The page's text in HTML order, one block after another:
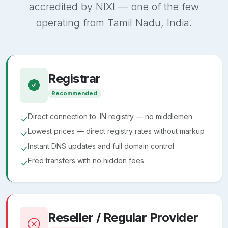
accredited by NIXI — one of the few
operating from Tamil Nadu, India.
Registrar
Recommended
Direct connection to .IN registry — no middlemen
Lowest prices — direct registry rates without markup
Instant DNS updates and full domain control
Free transfers with no hidden fees
Reseller / Regular Provider